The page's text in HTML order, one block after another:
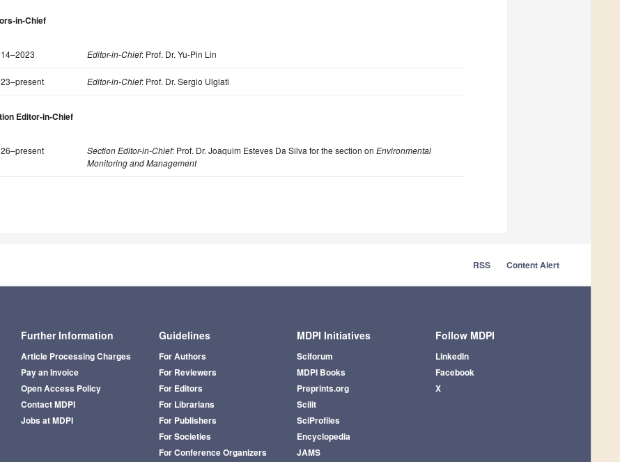
in-Chief
Editor-in-Chief: Prof. Dr. Yu-Pin Lin
Editor-in-Chief: Prof. Dr. Sergio Ulgiati
Editor-in-Chief
Section Editor-in-Chief: Prof. Dr. Joaquim Esteves Da Silva for the section on Environmental
Monitoring and Management
RSS Content Alert
Further Information
Article Processing Charges
Pay an Invoice
Open Access Policy
Contact MDPI
Jobs at MDPI
Guidelines
For Authors
For Reviewers
For Editors
For Librarians
For Publishers
For Societies
For Conference Organizers
MDPI Initiatives
Sciforum
MDPI Books
Preprints.org
Scilit
SciProfiles
Encyclopedia
JAMS
Follow MDPI
LinkedIn
Facebook
X